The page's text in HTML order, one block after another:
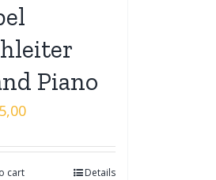
Piano
cart Details